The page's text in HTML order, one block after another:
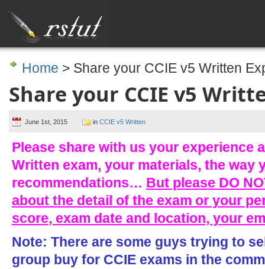
Home > Share your CCIE v5 Written
Share your CCIE v5
June 1st, 2015 in CCIE v5 Written
Please share with us your experience
Written exam, your materials, the way
recommendations… But please DO
about the detail of the exam or your
score, exam date and location, your
Note: There are some guys trying to
group buy for CCIE exams in the